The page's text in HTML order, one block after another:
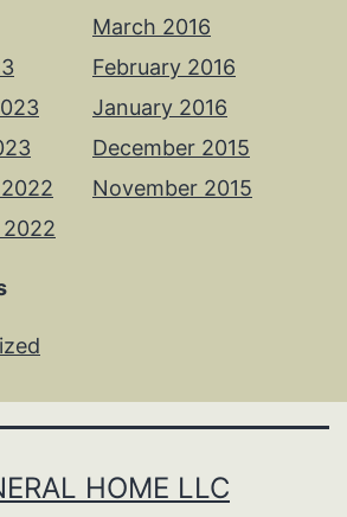
March 2016
February 2016
January 2016
December 2015
November 2015
HOME LLC